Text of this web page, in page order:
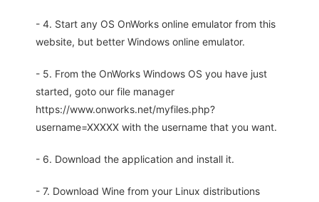
- 4. Start any OS OnWorks online emulator from this
website, but better Windows online emulator.
- 5. From the OnWorks Windows OS you have just
started, goto our file manager
https://www.onworks.net/myfiles.php?
username=XXXXX with the username that you want.
- 6. Download the application and install it.
- 7. Download Wine from your Linux distributions